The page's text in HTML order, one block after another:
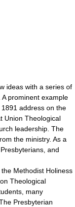
ideas with a series of
prominent example
address on the
Union Theological
leadership. The
the ministry. As a
and
Methodist Holiness
Theological
many
Presbyterian